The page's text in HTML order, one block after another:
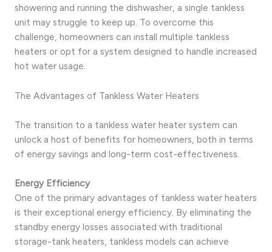
showering and running the dishwasher, a single tankless
unit may struggle to keep up. To overcome this
challenge, homeowners can install multiple tankless
heaters or opt for a system designed to handle increased
hot water usage.
The Advantages of Tankless Water Heaters
The transition to a tankless water heater system can
unlock a host of benefits for homeowners, both in terms
of energy savings and long-term cost-effectiveness.
Energy Efficiency
One of the primary advantages of tankless water heaters
is their exceptional energy efficiency. By eliminating the
standby energy losses associated with traditional
storage-tank heaters, tankless models can achieve